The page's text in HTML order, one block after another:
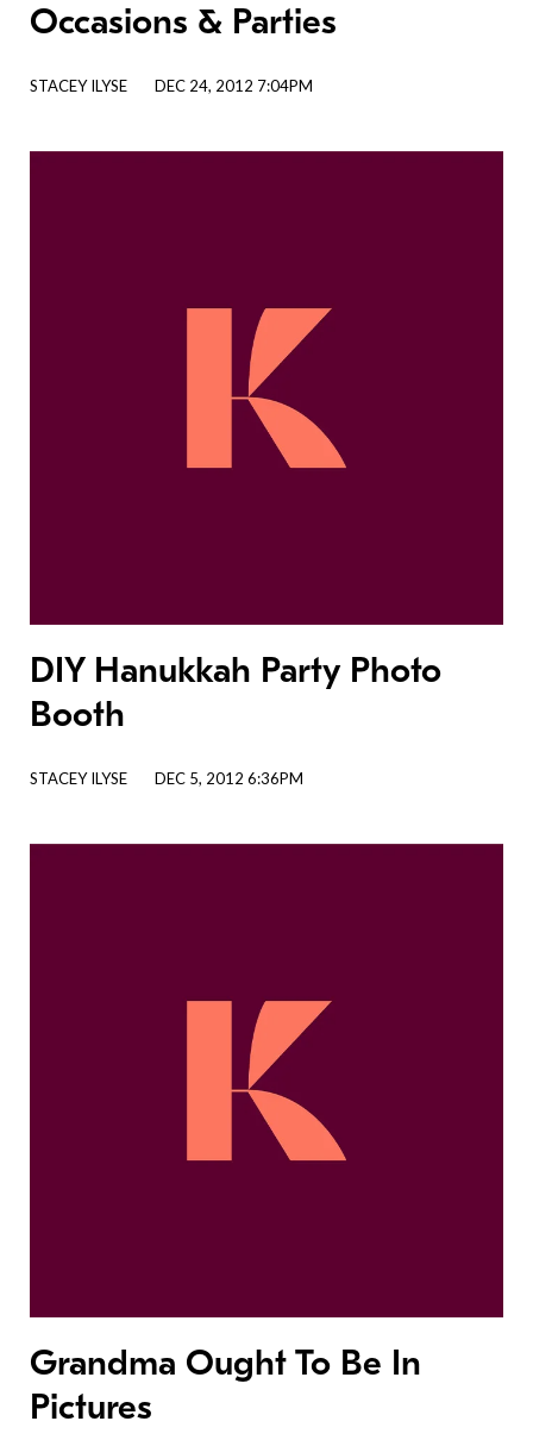
Occasions & Parties
STACEY ILYSE DEC 24, 2012 7:04PM
DIY Hanukkah Party Photo
Booth
STACEY ILYSE DEC 5, 2012 6:36PM
Grandma Ought To Be In
Pictures